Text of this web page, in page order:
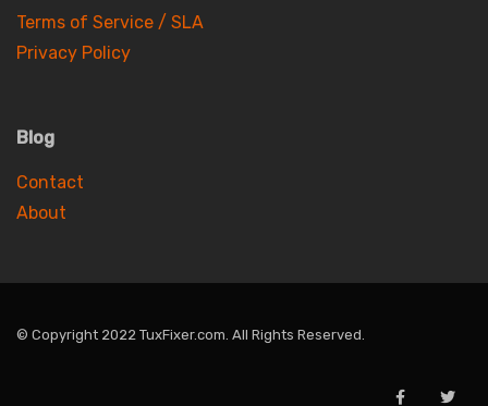
Terms of Service / SLA
Privacy Policy
Blog
Contact
About
© Copyright 2022 TuxFixer.com. All Rights Reserved.